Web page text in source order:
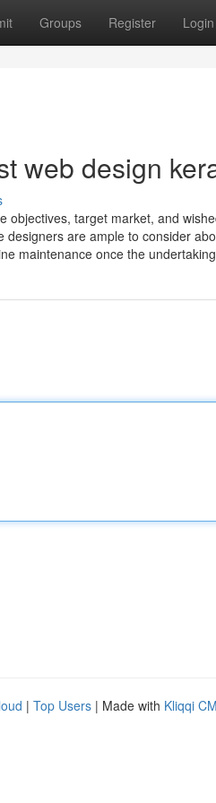
Groups Register Login
web design
objectives, target market, and
are ample to consider
maintenance once the undertaking
| Top Users | Made with Kliqqi